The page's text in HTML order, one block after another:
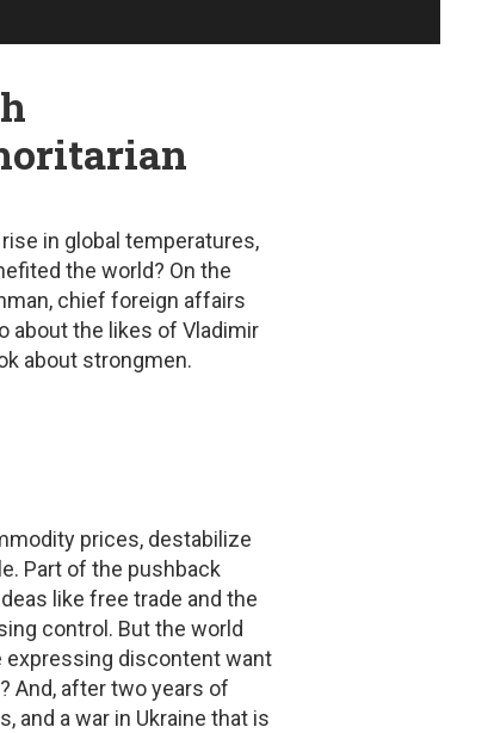
in global temperatures,
the world? On the
chief foreign affairs
about the likes of Vladimir
about strongmen.
prices, destabilize
Part of the pushback
like free trade and the
control. But the world
expressing discontent want
And, after two years of
and a war in Ukraine that is